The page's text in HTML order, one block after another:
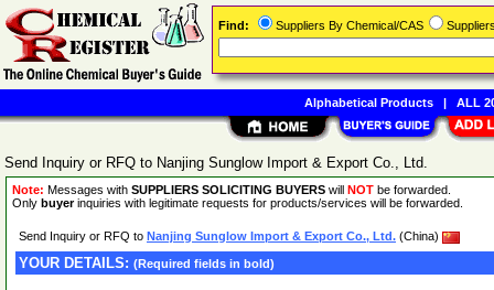
Send Inquiry or RFQ to Nanjing Sunglow Import & Export Co., Ltd.
Note: Messages with SUPPLIERS SOLICITING BUYERS will NOT be forwarded.
Only buyerinquiries with legitimate requests for products/services will be forwarded.
Send Inquiry or RFQ to Nanjing Sunglow Import & Export Co., Ltd. (China)
YOUR DETAILS: (Required fields in bold)
Find: Suppliers By Chemical/CAS
Alphabetical Products| ALL